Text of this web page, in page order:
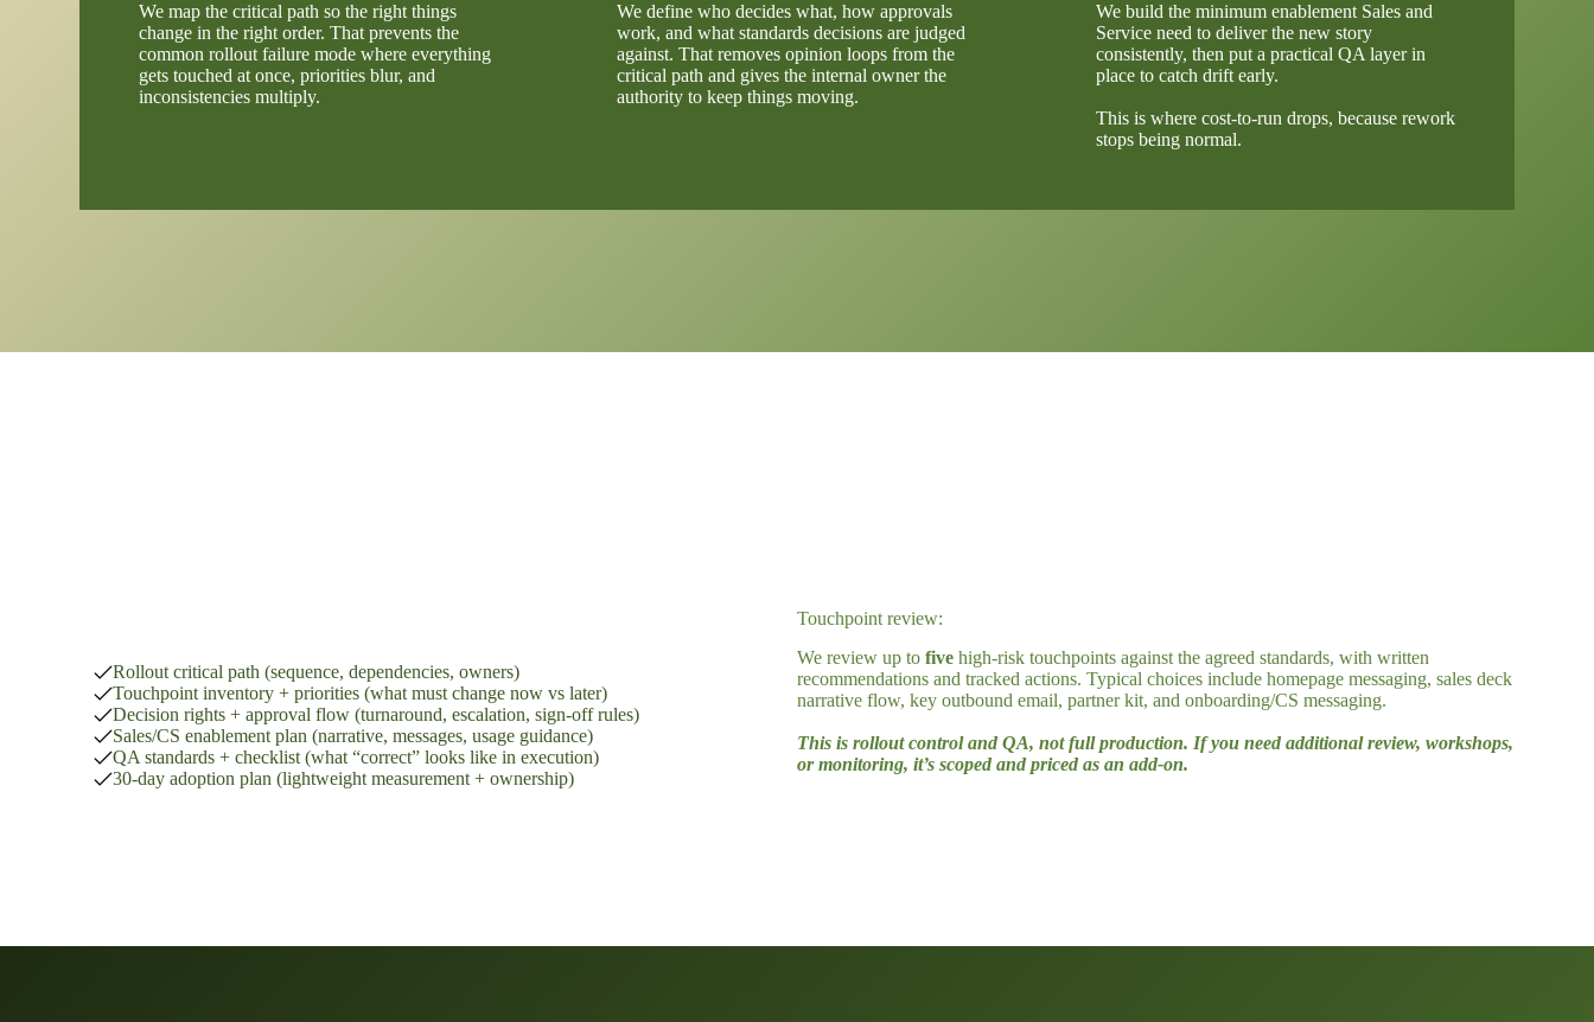
We map the critical path so the right things
change in the right order. That prevents the
common rollout failure mode where everything
gets touched at once, priorities blur, and
inconsistencies multiply.
We define who decides what, how approvals
work, and what standards decisions are judged
against. That removes opinion loops from the
critical path and gives the internal owner the
authority to keep things moving.
We build the minimum enablement Sales and
Service need to deliver the new story
consistently, then put a practical QA layer in
place to catch drift early.
This is where cost-to-run drops, because rework
stops being normal.
Rollout critical path (sequence, dependencies, owners)
Touchpoint inventory + priorities (what must change now vs later)
Decision rights + approval flow (turnaround, escalation, sign-off rules)
Sales/CS enablement plan (narrative, messages, usage guidance)
QA standards + checklist (what “correct” looks like in execution)
30-day adoption plan (lightweight measurement + ownership)
Touchpoint review:
We review up to five high-risk touchpoints against the agreed standards, with written
recommendations and tracked actions. Typical choices include homepage messaging, sales deck
narrative flow, key outbound email, partner kit, and onboarding/CS messaging.
This is rollout control and QA, not full production. If you need additional review, workshops,
or monitoring, it’s scoped and priced as an add-on.